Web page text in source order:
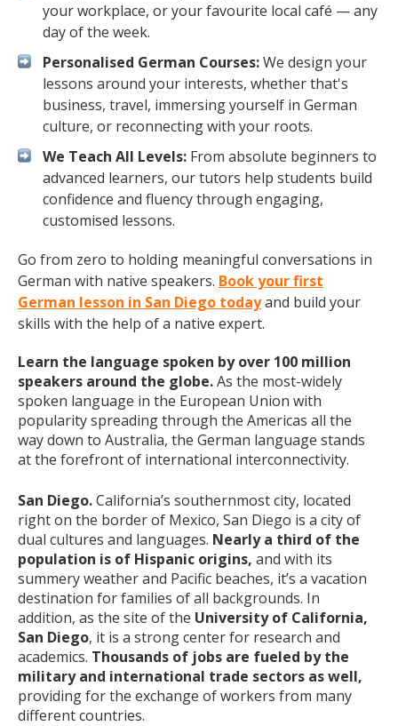
your workplace, or your favourite local café — any
day of the week.
Personalised German Courses:We design your
lessons around your interests, whether that's
business, travel, immersing yourself in German
culture, or reconnecting with your roots.
We Teach All Levels: From absolute beginners to
advanced learners, our tutors help students build
confidence and fluency through engaging,
customised lessons.
Go from zero to holding meaningful conversations in
German with native speakers. Book your first
German lesson in San Diego todayand build your
skills with the help of a native expert.
Learn the language spoken by over 100 million
speakers around the globe.As the most-widely
spoken language in the European Union with
popularity spreading through the Americas all the
way down to Australia, the German language stands
at the forefront of international interconnectivity.
San Diego.California’s southernmost city, located
right on the border of Mexico, San Diego is a city of
dual cultures and languages. Nearly a third of the
population is of Hispanic origins, and with its
summery weather and Pacific beaches, it’s a vacation
destination for families of all backgrounds. In
addition, as the site of the University of California,
San Diego, it is a strong center for research and
academics. Thousands of jobs are fueled by the
military and international trade sectors as well,
providing for the exchange of workers from many
different countries.